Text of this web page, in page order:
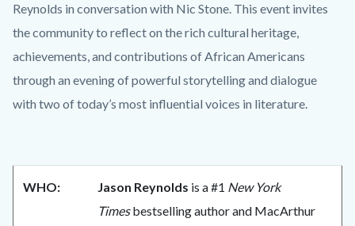
Reynolds in conversation with Nic Stone. This event invites
the community to reflect on the rich cultural heritage,
achievements, and contributions of African Americans
through an evening of powerful storytelling and dialogue
with two of today’s most influential voices in literature.
WHO: Jason Reynolds is a #1 New York
Timesbestselling author and MacArthur